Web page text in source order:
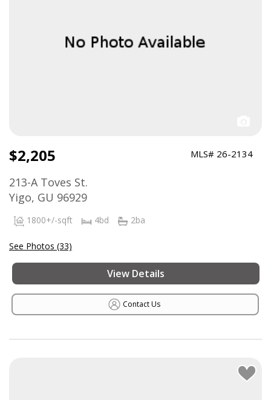
$2,205 MLS# 26-2134
213-A Toves St.
Yigo, GU 96929
1800+/-sqft 4bd 2ba
See Photos (33)
View Details
Contact Us